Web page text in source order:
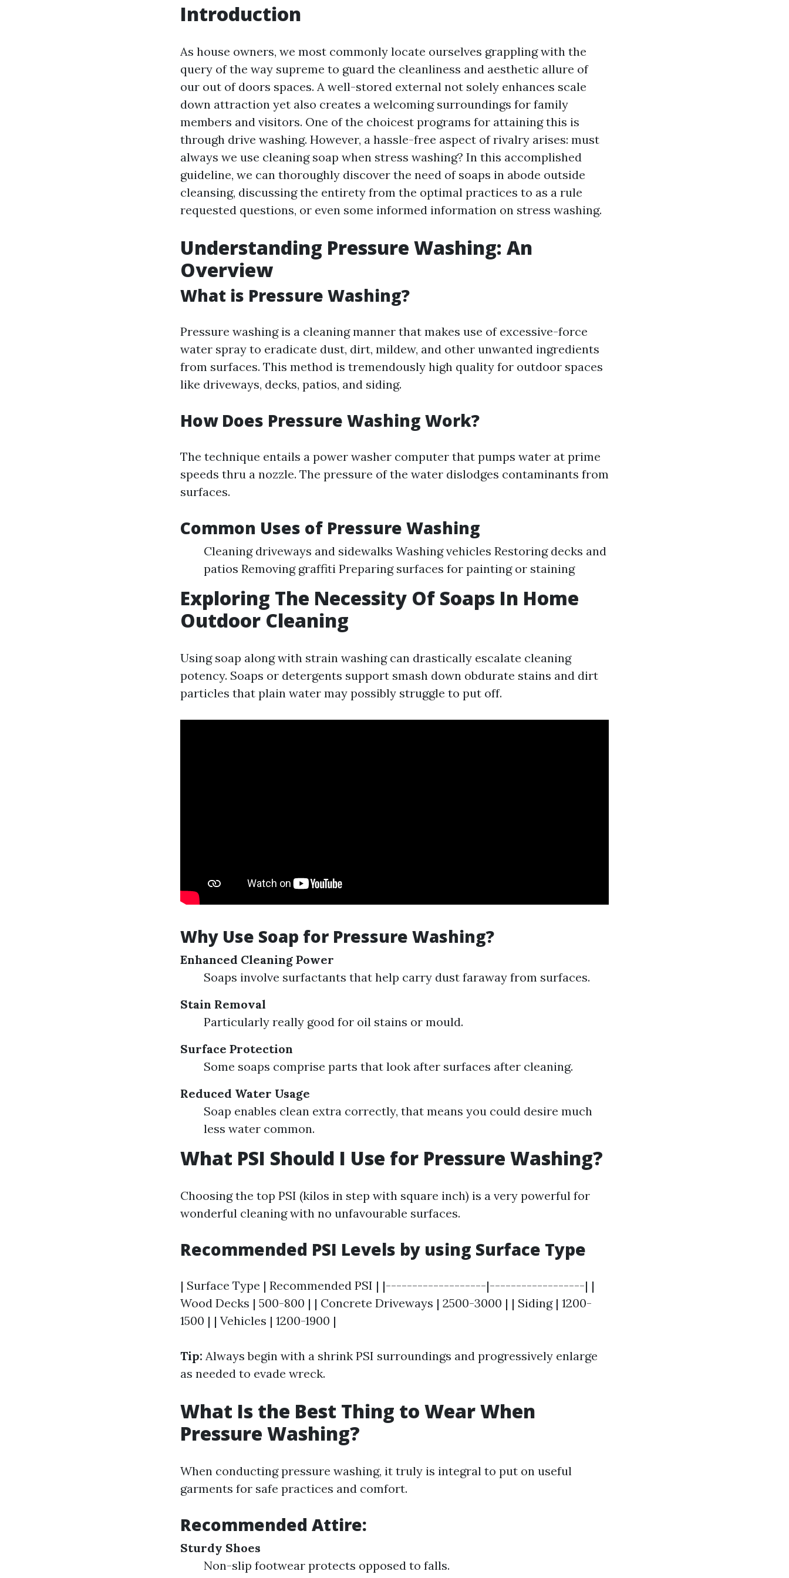
Introduction
As house owners, we most commonly locate ourselves grappling with the
query of the way supreme to guard the cleanliness and aesthetic allure of
our out of doors spaces. A well-stored external not solely enhances scale
down attraction yet also creates a welcoming surroundings for family
members and visitors. One of the choicest programs for attaining this is
through drive washing. However, a hassle-free aspect of rivalry arises: must
always we use cleaning soap when stress washing? In this accomplished
guideline, we can thoroughly discover the need of soaps in abode outside
cleansing, discussing the entirety from the optimal practices to as a rule
requested questions, or even some informed information on stress washing.
Understanding Pressure Washing: An
Overview
What is Pressure Washing?
Pressure washing is a cleaning manner that makes use of excessive-force
water spray to eradicate dust, dirt, mildew, and other unwanted ingredients
from surfaces. This method is tremendously high quality for outdoor spaces
like driveways, decks, patios, and siding.
How Does Pressure Washing Work?
The technique entails a power washer computer that pumps water at prime
speeds thru a nozzle. The pressure of the water dislodges contaminants from
surfaces.
Common Uses of Pressure Washing
Cleaning driveways and sidewalks Washing vehicles Restoring decks and
patios Removing graffiti Preparing surfaces for painting or staining
Exploring The Necessity Of Soaps In Home
Outdoor Cleaning
Using soap along with strain washing can drastically escalate cleaning
potency. Soaps or detergents support smash down obdurate stains and dirt
particles that plain water may possibly struggle to put off.
Why Use Soap for Pressure Washing?
Enhanced Cleaning Power
Soaps involve surfactants that help carry dust faraway from surfaces.
Stain Removal
Particularly really good for oil stains or mould.
Surface Protection
Some soaps comprise parts that look after surfaces after cleaning.
Reduced Water Usage
Soap enables clean extra correctly, that means you could desire much
less water common.
What PSI Should I Use for Pressure Washing?
Choosing the top PSI (kilos in step with square inch) is a very powerful for
wonderful cleaning with no unfavourable surfaces.
Recommended PSI Levels by using Surface Type
| Surface Type | Recommended PSI | |-------------------|------------------| |
Wood Decks | 500-800 | | Concrete Driveways | 2500-3000 | | Siding | 1200-
1500 | | Vehicles | 1200-1900 |
Tip: Always begin with a shrink PSI surroundings and progressively enlarge
as needed to evade wreck.
What Is the Best Thing to Wear When
Pressure Washing?
When conducting pressure washing, it truly is integral to put on useful
garments for safe practices and comfort.
Recommended Attire:
Sturdy Shoes
Non-slip footwear protects opposed to falls.